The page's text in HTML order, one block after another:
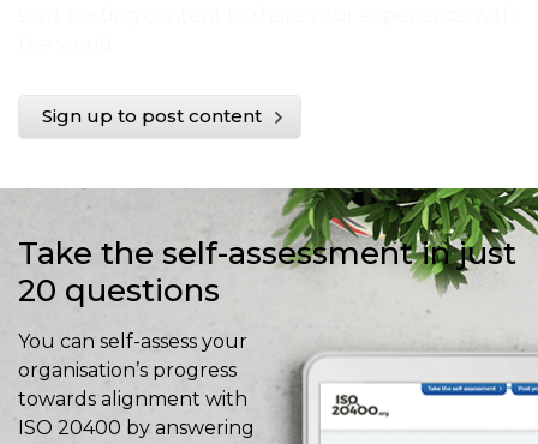
Sign up to post content
Take the self-assessment in just
20 questions
You can self-assess your
organisation’s progress
towards alignment with
ISO 20400 by answering